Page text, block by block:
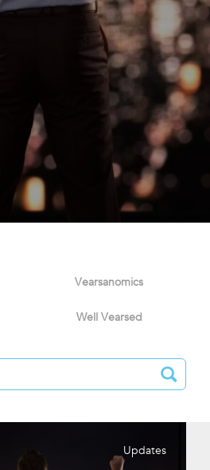
Vearsanomics
Well Vearsed
Updates